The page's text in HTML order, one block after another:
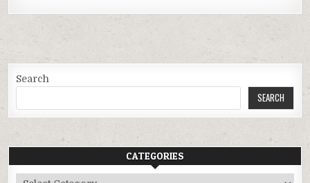
Search
SEARCH
CATEGORIES
Categories